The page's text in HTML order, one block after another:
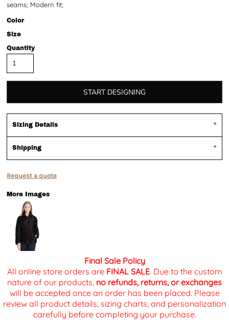
seams; Modern fit;
Color
Size
Quantity
START DESIGNING
Sizing Details
Shipping
Request a quote
More Images
Final Sale Policy
All online store orders are FINAL SALE. Due to the custom
nature of our products, no refunds, returns, or exchanges
will be accepted once an order has been placed. Please
review all product details, sizing charts, and personalization
carefully before completing your purchase.